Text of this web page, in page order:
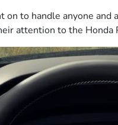
on to handle anyone
attention to the Honda